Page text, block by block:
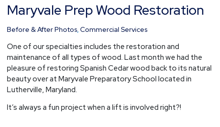
Maryvale Prep Wood Restoration
Before & After Photos,Commercial Services
One of our specialties includes the restoration and
maintenance of all types of wood. Last month we had the
pleasure of restoring Spanish Cedar wood back to its natural
beauty over at Maryvale Preparatory School located in
Lutherville, Maryland.
It’s always a fun project when a lift is involved right?!
Maryvale
Prep
Wood